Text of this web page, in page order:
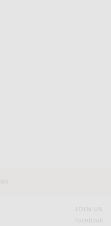
JOIN US
Facebook